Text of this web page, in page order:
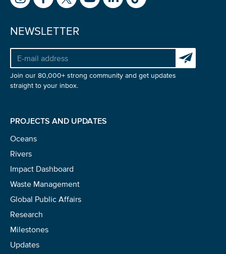
NEWSLETTER
Subscribe
Join our 80,000+ strong community and get updates
straight to your inbox.
PROJECTS AND UPDATES
Oceans
Rivers
Impact Dashboard
Waste Management
Global Public Affairs
Research
Milestones
Updates